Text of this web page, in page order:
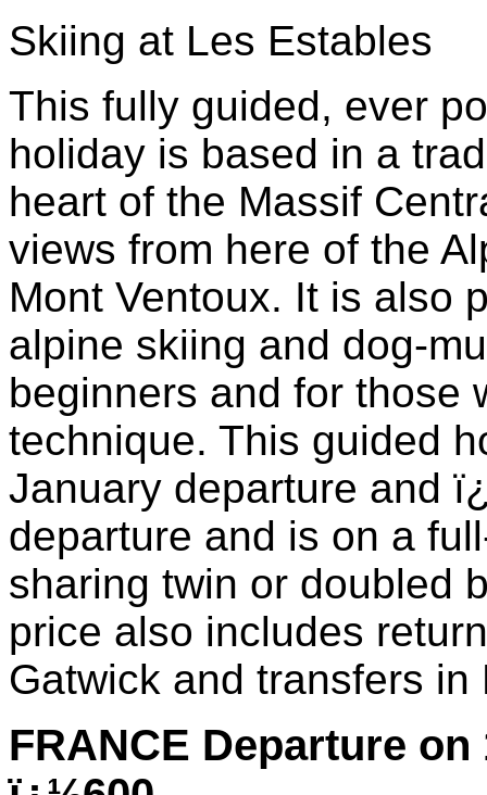
Skiing at Les Estables
This fully guided, ever
holiday is based in a
heart of the Massif
views from here of the
Mont Ventoux. It is also
alpine skiing and dog-
beginners and for those
technique. This guided
January departure and
departure and is on a
sharing twin or doubled
price also includes
Gatwick and transfers in
FRANCE Departure